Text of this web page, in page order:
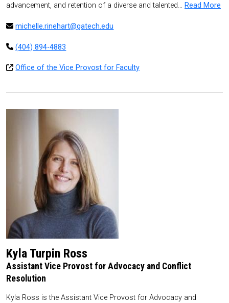
advancement, and retention of a diverse and talented… Read More
michelle.rinehart@gatech.edu
(404) 894-4883
Office of the Vice Provost for Faculty
Kyla Turpin Ross
Assistant Vice Provost for Advocacy and Conflict
Resolution
Kyla Ross is the Assistant Vice Provost for Advocacy and